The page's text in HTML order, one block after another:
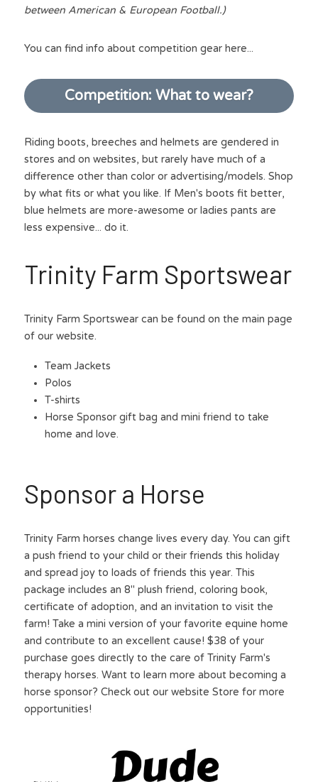
between American & European Football.)
You can find info about competition gear here...
Competition: What to wear?
Riding boots, breeches and helmets are gendered in
stores and on websites, but rarely have much of a
difference other than color or advertising/models. Shop
by what fits or what you like. If Men's boots fit better,
blue helmets are more-awesome or ladies pants are
less expensive... do it.
Trinity Farm Sportswear
Trinity Farm Sportswear can be found on the main page
of our website.
Team Jackets
Polos
T-shirts
Horse Sponsor gift bag and mini friend to take
home and love.
Sponsor a Horse
Trinity Farm horses change lives every day. You can gift
a push friend to your child or their friends this holiday
and spread joy to loads of friends this year. This
package includes an 8" plush friend, coloring book,
certificate of adoption, and an invitation to visit the
farm! Take a mini version of your favorite equine home
and contribute to an excellent cause! $38 of your
purchase goes directly to the care of Trinity Farm's
therapy horses. Want to learn more about becoming a
horse sponsor? Check out our website Store for more
opportunities!